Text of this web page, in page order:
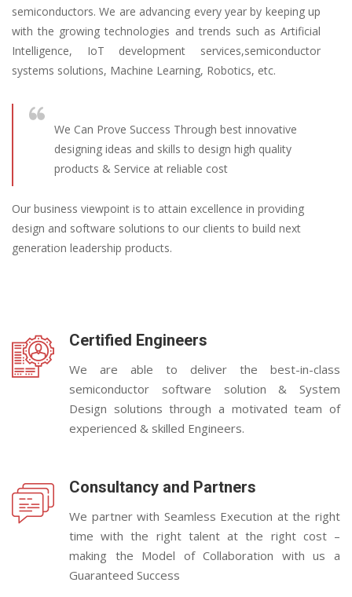
semiconductors. We are advancing every year by keeping up
with the growing technologies and trends such as Artificial
Intelligence, IoT development services,semiconductor
systems solutions, Machine Learning, Robotics, etc.
We Can Prove Success Through best innovative
designing ideas and skills to design high quality
products & Service at reliable cost
Our business viewpoint is to attain excellence in providing
design and software solutions to our clients to build next
generation leadership products.
Certified Engineers
We are able to deliver the best-in-class
semiconductor software solution & System
Design solutions through a motivated team of
experienced & skilled Engineers.
Consultancy and Partners
We partner with Seamless Execution at the right
time with the right talent at the right cost –
making the Model of Collaboration with us a
Guaranteed Success